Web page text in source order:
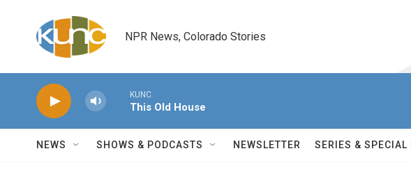
NPR News, Colorado Stories
KUNC
This Old House
NEWS SHOWS & PODCASTS NEWSLETTER SERIES & SPECIAL